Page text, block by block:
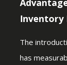
Inventory
The
has